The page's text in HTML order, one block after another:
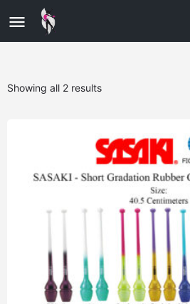
Showing all 2 results